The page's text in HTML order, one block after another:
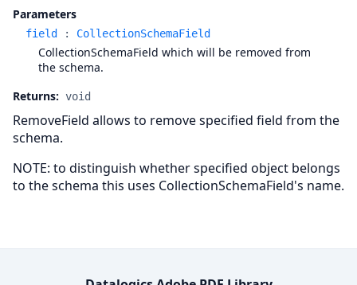
Parameters
field : CollectionSchemaField
CollectionSchemaField which will be removed from
the schema.
Returns: void
RemoveField allows to remove specified field from the
schema.
NOTE: to distinguish whether specified object belongs
to the schema this uses CollectionSchemaField's name.